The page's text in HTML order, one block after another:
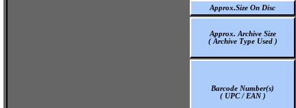
Approx.Size On Disc
Approx. Archive Size
( Archive Type Used )
Barcode Number(s)
( UPC / EAN )